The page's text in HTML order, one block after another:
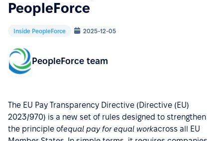
PeopleForce
Inside PeopleForce 2025-12-05
PeopleForce team
The EU Pay Transparency Directive (Directive (EU)
2023/970) is a new set of rules designed to strengthen
the principle ofequal pay for equal workacross all EU